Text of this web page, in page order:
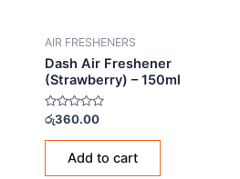
AIR FRESHENERS
Dash Air Freshener
(Strawberry) – 150ml
Rated
out
රු360.00
Add to cart